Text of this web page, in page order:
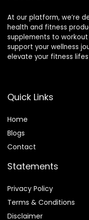
At our platform, we’re
health and fitness
supplements to
support your wellness
elevate your fitness
Quick Links
Home
Blogs
Contact
Statements
Privacy Policy
Terms & Conditions
Disclaimer